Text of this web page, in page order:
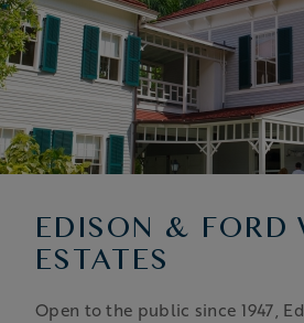
EDISON & FORD
ESTATES
Open to the public since 1947,